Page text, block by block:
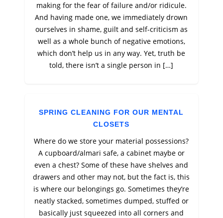
making for the fear of failure and/or ridicule.
And having made one, we immediately drown
ourselves in shame, guilt and self-criticism as
well as a whole bunch of negative emotions,
which don’t help us in any way. Yet, truth be
told, there isn’t a single person in […]
SPRING CLEANING FOR OUR MENTAL
CLOSETS
Where do we store your material possessions?
A cupboard/almari safe, a cabinet maybe or
even a chest? Some of these have shelves and
drawers and other may not, but the fact is, this
is where our belongings go. Sometimes they’re
neatly stacked, sometimes dumped, stuffed or
basically just squeezed into all corners and